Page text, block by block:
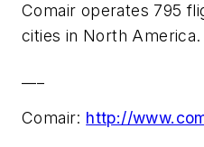
Comair operates 795
cities in North America.
Comair: http://